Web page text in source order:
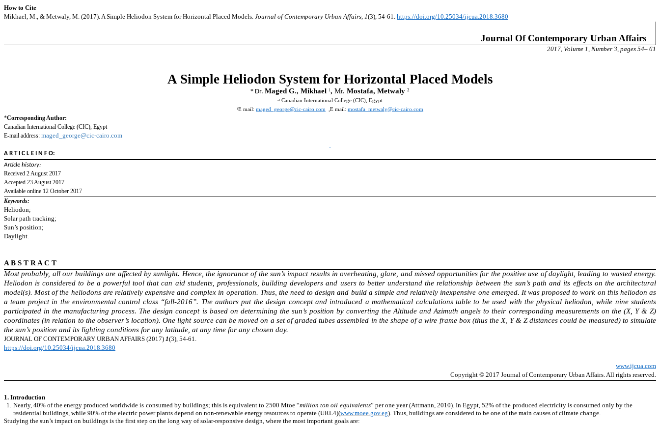
How to Cite
Mikhael, M., & Metwaly, M. (2017). A Simple Heliodon System for Horizontal Placed Models. Journal of Contemporary Urban Affairs, 1(3), 54-61. https://doi.org/10.25034/ijcua.2018.3680
Journal Of Contemporary Urban Affairs
2017, Volume 1, Number 3, pages 54– 61
A Simple Heliodon System for Horizontal Placed Models
* Dr. Maged G., Mikhael 1, Mr. Mostafa, Metwaly ²
,2 Canadian International College (CIC), Egypt
1E mail: maged_george@cic-cairo.com ,E mail: mostafa_metwaly@cic-cairo.com
*Corresponding Author:
Canadian International College (CIC), Egypt
E-mail address: maged_george@cic-cairo.com
A R T I C L E I N F O:
Article history:
Received 2 August 2017
Accepted 23 August 2017
Available online 12 October 2017
Keywords:
Heliodon;
Solar path tracking;
Sun’s position;
Daylight.
A B S T R A C T
Most probably, all our buildings are affected by sunlight. Hence, the ignorance of the sun’s impact results in overheating, glare, and missed opportunities for the positive use of daylight, leading to wasted energy.
Heliodon is considered to be a powerful tool that can aid students, professionals, building developers and users to better understand the relationship between the sun’s path and its effects on the architectural
model(s). Most of the heliodons are relatively expensive and complex in operation. Thus, the need to design and build a simple and relatively inexpensive one emerged. It was proposed to work on this heliodon as
a team project in the environmental control class “fall-2016”. The authors put the design concept and introduced a mathematical calculations table to be used with the physical heliodon, while nine students
participated in the manufacturing process. The design concept is based on determining the sun’s position by converting the Altitude and Azimuth angels to their corresponding measurements on the (X, Y & Z)
coordinates (in relation to the observer’s location). One light source can be moved on a set of graded tubes assembled in the shape of a wire frame box (thus the X, Y & Z distances could be measured) to simulate
the sun’s position and its lighting conditions for any latitude, at any time for any chosen day.
JOURNAL OF CONTEMPORARY URBAN AFFAIRS (2017) 1(3), 54-61.
https://doi.org/10.25034/ijcua.2018.3680
www.ijcua.com
Copyright © 2017 Journal of Contemporary Urban Affairs . All rights reserved.
1. Introduction
Nearly, 40% of the energy produced worldwide is consumed by buildings; this is equivalent to 2500 Mtoe “million ton oil equivalents” per one year (Attmann, 2010). In Egypt, 52% of the produced electricity is consumed only by the
residential buildings, while 90% of the electric power plants depend on non-renewable energy resources to operate (URL4)(www.moee.gov.eg). Thus, buildings are considered to be one of the main causes of climate change.
Studying the sun’s impact on buildings is the first step on the long way ofsolar-responsive design, where the most important goals are: